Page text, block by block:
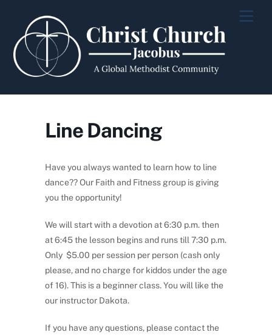
content
Line Dancing
Have you always wanted to learn how to line
dance?? Our Faith and Fitness group is giving
you the opportunity!
We will start with a devotion at 6:30 p.m. then
at 6:45 the lesson begins and runs till 7:30 p.m.
Only $5.00 per session per person (cash only
please, and no charge for kiddos under the age
of 16). This is a beginner class. You will like the
our instructor Dakota.
If you have any questions, please contact the